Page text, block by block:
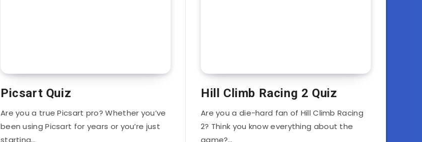
Picsart Quiz
Are you a true Picsart pro? Whether you’ve
been using Picsart for years or you’re just
Hill Climb Racing 2 Quiz
Are you a die-hard fan of Hill Climb Racing
2? Think you know everything about the